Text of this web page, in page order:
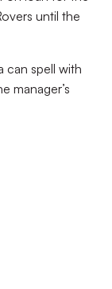
until the
can spell with
manager’s